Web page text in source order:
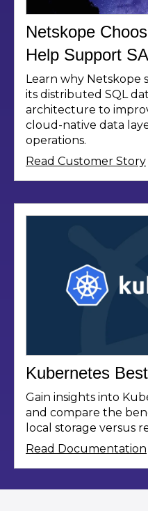
Netskope
Help Support
Learn why Netskope
its distributed SQL
architecture to
cloud-native data
operations.
Read Customer Story
Kubernetes
Gain insights into
and compare the
local storage versus
Read Documentation